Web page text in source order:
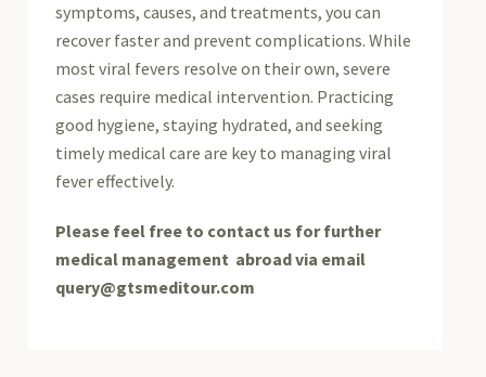
symptoms, causes, and treatments, you can
recover faster and prevent complications. While
most viral fevers resolve on their own, severe
cases require medical intervention. Practicing
good hygiene, staying hydrated, and seeking
timely medical care are key to managing viral
fever effectively.
Please feel free to contact us for further
medical management abroad via email
query@gtsmeditour.com